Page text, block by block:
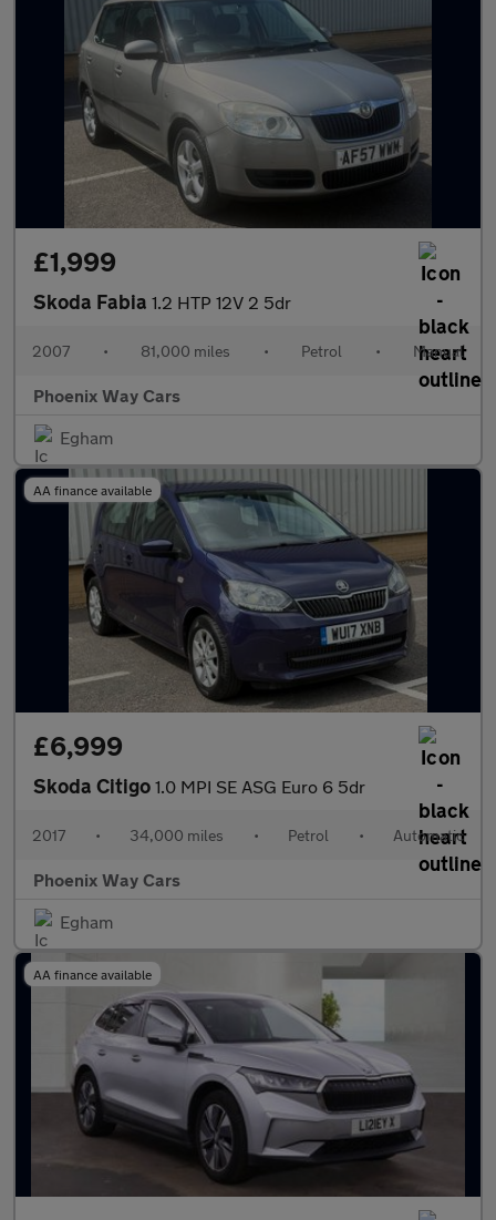
£1,999
Skoda Fabia 1.2 HTP 12V 2 5dr
2007 • 81,000 miles • Petrol • Manual
Phoenix Way Cars
Egham
AA finance available
£6,999
Skoda Citigo 1.0 MPI SE ASG Euro 6 5dr
2017 • 34,000 miles • Petrol • Automatic
Phoenix Way Cars
Egham
AA finance available